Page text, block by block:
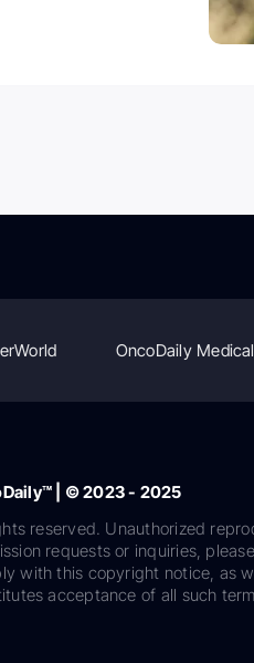
OncoDaily
| © 2023 - 2025
reserved. Unauthorized
requests or inquiries,
with this copyright notice, as
acceptance of all such